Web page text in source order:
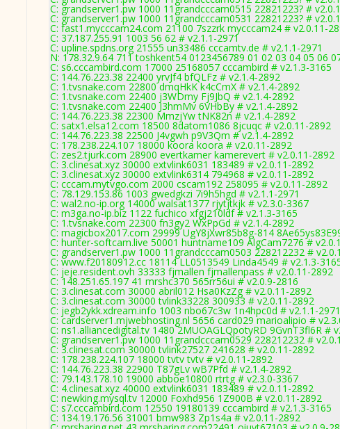
C: grandserver1.pw 1000 11grandcccam0515 22821223? #
C: grandserver1.pw 1000 11grandcccam0531 22821223? #
C: fast1.mycccam24.com 21100 7szzrk mycccam24 # v2.0.11-
C: 37.187.255.91 1003 56 62 # v2.1.1-2971
C: upline.spdns.org 21555 un33486 cccamtv.de # v2.1.1-2971
N: 178.32.9.64 711 toshkent54 0123456789 01 02 03 04 05 06
C: s6.cccambird.com 17000 25168057 cccambird # v2.1.3-3165
C: 144.76.223.38 22400 yrvJf4 bfQLFz # v2.1.4-2892
C: 1.tvsnake.com 22800 dmqHkK k4cCmX # v2.1.4-2892
C: 1.tvsnake.com 22400 j3WDmy Fj9JbQ # v2.1.4-2892
C: 1.tvsnake.com 22400 J3hmMv 6VHbBy # v2.1.4-2892
C: 144.76.223.38 22300 MmzjYw tNK82n # v2.1.4-2892
C: satx1.elsa12.com 18500 8datom1086 8jcuqc # v2.0.11-2892
C: 144.76.223.38 22500 J4vgwh p9V3Qm # v2.1.4-2892
C: 178.238.224.107 18000 koora koora # v2.0.11-2892
C: zes2.tjurk.com 28900 evertkamer kamerevert # v2.0.11-2892
C: 3.clinesat.xyz 30000 extvlink6031 183489 # v2.0.11-2892
C: 3.clinesat.xyz 30000 extvlink6314 794968 # v2.0.11-2892
C: cccam.mytvgo.com 2000 cscam192 258095 # v2.0.11-2892
C: 78.129.153.86 1003 gwedgkzi 7i9h5hgd # v2.1.1-2971
C: wal2.no-ip.org 14000 walsat1377 rjytjtkjk # v2.3.0-3367
C: m3ga.no-ip.biz 1122 fuchico xfgj210ldf # v2.1.3-3165
C: 1.tvsnake.com 22300 fn3gy2 WxPpGd # v2.1.4-2892
C: magicbox2017.com 29999 UgY8jXwr85b8g-814
C: hunter-softcam.live 50001 huntname109 AlgCam7276 #
C: grandserver1.pw 1000 11grandcccam0503 228212232 #
C: www.f20180912.cc 18114 LL0513549 Linda4549 # v2.1.3-
C: jeje.resident.ovh 33333 fjmallen fjmallenpass # v2.0.11-2892
C: 148.251.65.197 41 mrshc370 565rr56ui # v2.0.9-2816
C: 3.clinesat.com 30000 abril012 Hsa0KzZg # v2.0.11-2892
C: 3.clinesat.com 30000 tvlink33228 300933 # v2.0.11-2892
C: jegb2ykk.xdream.info 1003 nbo67c3w 1n4hpc0d # v2.1.1-2971
C: cardserver1.mjwebhosting.nl 5656 card029 marioalipio #
C: ns1.alliancedigital.tv 1480 2MUOAGLQpotyRD 9GvnT3fl6R #
C: grandserver1.pw 1000 11grandcccam0529 228212232 #
C: 3.clinesat.com 30000 tvlink27527 241628 # v2.0.11-2892
C: 178.238.224.107 18000 tvtv tvtv # v2.0.11-2892
C: 144.76.223.38 22900 T87gLv wB7Pfd # v2.1.4-2892
C: 79.143.178.10 19000 abboe10800 rtrtg # v2.3.0-3367
C: 4.clinesat.xyz 40000 extvlink6031 183489 # v2.0.11-2892
C: newking.mysql.tv 12000 Foxhd956 1Z900B # v2.0.11-2892
C: s7.cccambird.com 12550 19180139 cccambird # v2.1.3-3165
C: 134.19.176.56 31001 bmw983 Zp1s4a # v2.0.11-2892